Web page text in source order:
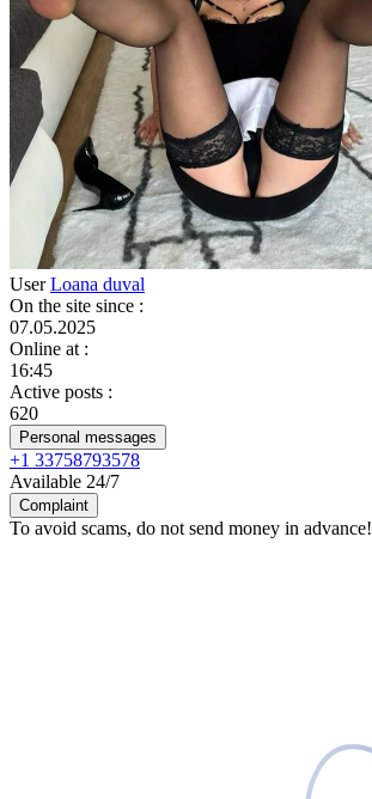
UserLoana duval
On the site since :
07.05.2025
Online at :
16:45
Active posts :
620
Personal messages
+1 33758793578
Available 24/7
Complaint
To avoid scams, do not send money in advance!